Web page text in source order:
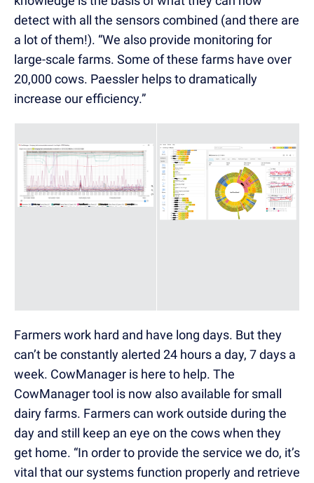
detect with all the sensors combined (and there are
a lot of them!). “We also provide monitoring for
large-scale farms. Some of these farms have over
20,000 cows. Paessler helps to dramatically
increase our efficiency.”
Farmers work hard and have long days. But they
can’t be constantly alerted 24 hours a day, 7 days a
week. CowManager is here to help. The
CowManager tool is now also available for small
dairy farms. Farmers can work outside during the
day and still keep an eye on the cows when they
get home. “In order to provide the service we do, it’s
vital that our systems function properly and retrieve